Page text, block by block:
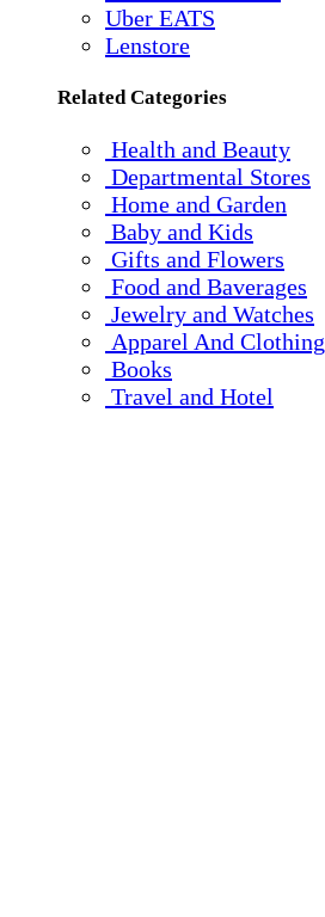
Uber EATS
Lenstore
Related Categories
Health and Beauty
Departmental Stores
Home and Garden
Baby and Kids
Gifts and Flowers
Food and Baverages
Jewelry and Watches
Apparel And Clothing
Books
Travel and Hotel